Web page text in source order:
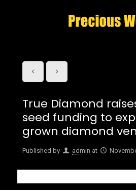
True Diamond
seed funding to
grown diamond
Published by admin at